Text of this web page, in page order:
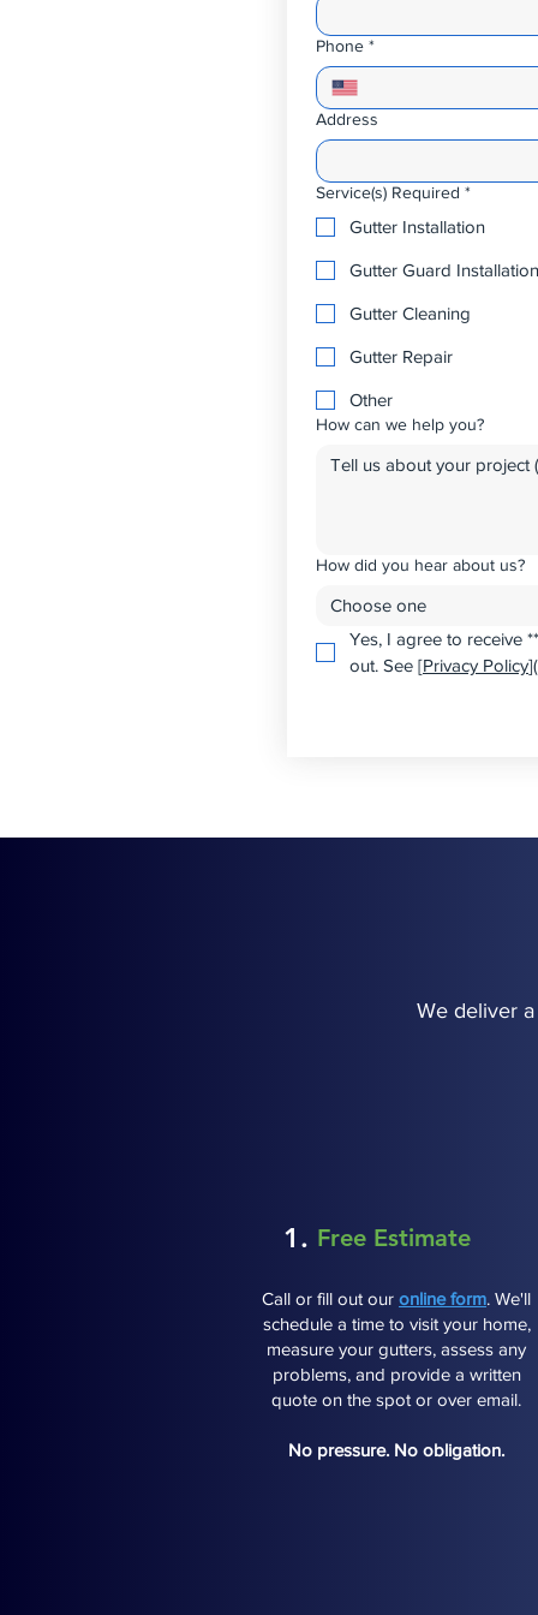
Phone *
Address
Service(s) Required *
Gutter Installation
Gutter Guard Installation
Gutter Cleaning
Gutter Repair
Other
How can we help you?
How did you hear about us?
Choose one
Yes, I agree to receive
out. See [Privacy Policy
We deliver
Free Estimate
1.
Call or fill out our online form. We'll
schedule a time to visit your home,
measure your gutters, assess any
problems, and provide a written
quote on the spot or over email.
No pressure. No obligation.